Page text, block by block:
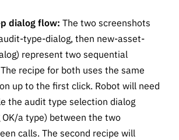
dialog flow: The two screenshots
type-dialog, then new-asset-
represent two sequential
recipe for both uses the same
up to the first click. Robot will need
the audit type selection dialog
OK/a type) between the two
calls. The second recipe will